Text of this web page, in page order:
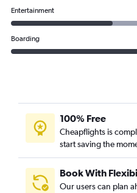
Entertainment
Boarding
100% Free
Cheapflights is
start saving the
Book With
Our users can plan